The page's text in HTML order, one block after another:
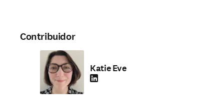
Contribuidor
Katie Eve
LinkedIn abre em uma nova guia/janela